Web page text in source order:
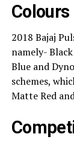
Colours
2018 Bajaj
namely-
Blue and
schemes,
Matte Red